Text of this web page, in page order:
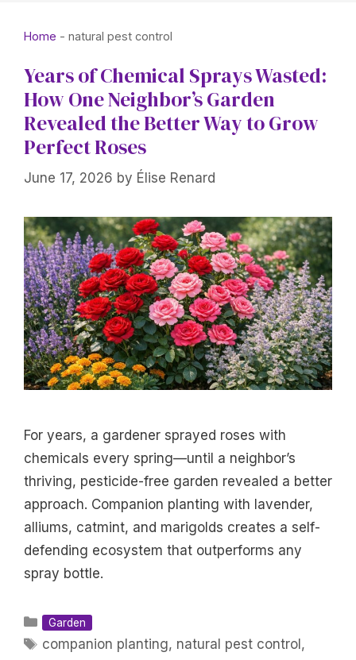
Home - natural pest control
Years of Chemical Sprays Wasted:
How One Neighbor’s Garden
Revealed the Better Way to Grow
Perfect Roses
June 17, 2026 by Élise Renard
For years, a gardener sprayed roses with
chemicals every spring—until a neighbor’s
thriving, pesticide-free garden revealed a better
approach. Companion planting with lavender,
alliums, catmint, and marigolds creates a self-
defending ecosystem that outperforms any
spray bottle.
Categories
Garden
Tags
companion planting, natural pest control,